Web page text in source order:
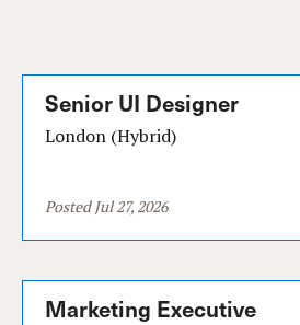
Senior UI Designer
London (Hybrid)
Posted Jul 27, 2026
Marketing Executive